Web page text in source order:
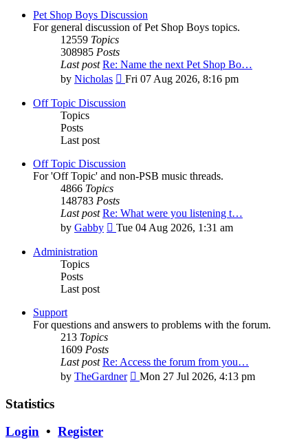
Pet Shop Boys Discussion
For general discussion of Pet Shop Boys topics.
12559 Topics
308985 Posts
Last post Re: Name the next Pet Shop Bo…
by Nicholas
View
latest
Fri 07 Aug 2026, 8:16 pm
Off Topic Discussion
Topics
Posts
Last post
Off Topic Discussion
For 'Off Topic' and non-PSB music threads.
4866 Topics
148783 Posts
Last post Re: What were you listening t…
by Gabby
View
Tue 04 Aug 2026, 1:31 am
Administration
Topics
Posts
Last post
Support
For questions and answers to problems with the forum.
213 Topics
1609 Posts
Last post Re: Access the forum from you…
by TheGardner
View
Mon 27 Jul 2026, 4:13 pm
Statistics
Login • Register